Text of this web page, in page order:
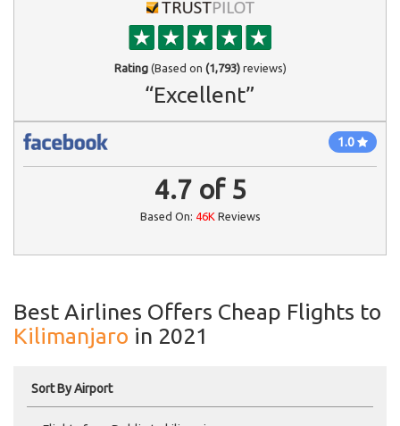
Rating(Based on (1,793)reviews)
“Excellent”
1.0
4.7 of5
Based On: 46KReviews
Best Airlines Offers Cheap Flights to
Kilimanjaro in 2021
Sort By Airport